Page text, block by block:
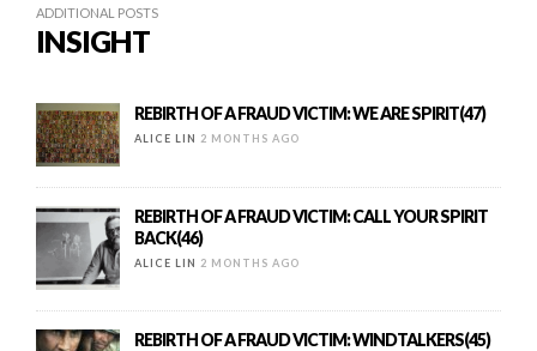
ADDITIONAL POSTS
INSIGHT
REBIRTH OF A FRAUD VICTIM: WE ARE SPIRIT(47)
ALICE LIN 2 MONTHS AGO
REBIRTH OF A FRAUD VICTIM: CALL YOUR SPIRIT
BACK(46)
ALICE LIN 2 MONTHS AGO
REBIRTH OF A FRAUD VICTIM: WINDTALKERS(45)